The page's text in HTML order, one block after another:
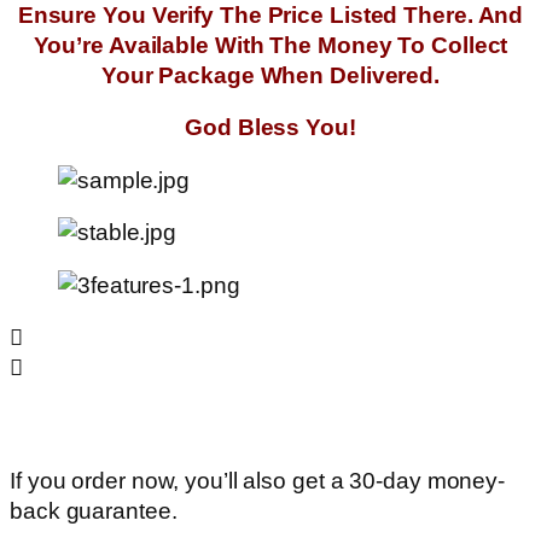
Ensure You Verify The Price Listed There. And
You’re Available With The Money To Collect
Your Package When Delivered.
God Bless You!
If you order now, you’ll also get a 30-day money-
back guarantee.